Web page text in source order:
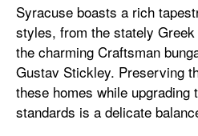
Syracuse boasts a rich
styles, from the stately
the charming Craftsman
Gustav Stickley. Preserving
these homes while upgrading
standards is a delicate